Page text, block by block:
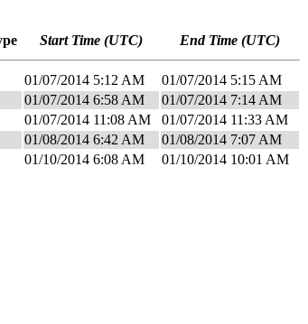
Start Time (UTC) End Time (UTC)
01/07/2014 5:12 AM
01/07/2014 5:15 AM
01/07/2014 6:58 AM
01/07/2014 7:14 AM
01/07/2014 11:08 AM
01/07/2014 11:33 AM
01/08/2014 6:42 AM
01/08/2014 7:07 AM
01/10/2014 6:08 AM 01/10/2014 10:01 AM